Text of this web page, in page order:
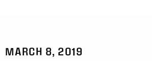
MARCH 8, 2019